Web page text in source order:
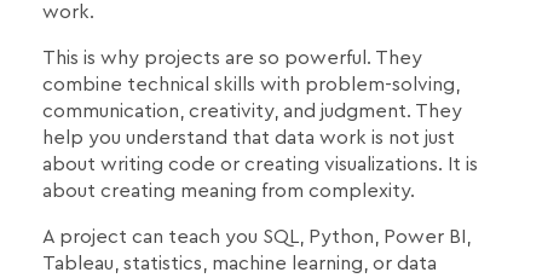
work.
This is why projects are so powerful. They
combine technical skills with problem-solving,
communication, creativity, and judgment. They
help you understand that data work is not just
about writing code or creating visualizations. It is
about creating meaning from complexity.
A project can teach you SQL, Python, Power BI,
Tableau, statistics, machine learning, or data